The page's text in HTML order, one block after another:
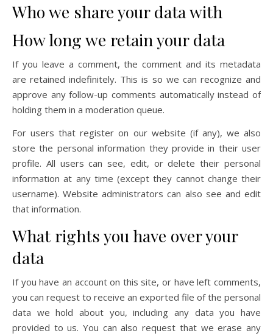
Who we share your data with
How long we retain your data
If you leave a comment, the comment and its metadata
are retained indefinitely. This is so we can recognize and
approve any follow-up comments automatically instead of
holding them in a moderation queue.
For users that register on our website (if any), we also
store the personal information they provide in their user
profile. All users can see, edit, or delete their personal
information at any time (except they cannot change their
username). Website administrators can also see and edit
that information.
What rights you have over your
data
If you have an account on this site, or have left comments,
you can request to receive an exported file of the personal
data we hold about you, including any data you have
provided to us. You can also request that we erase any